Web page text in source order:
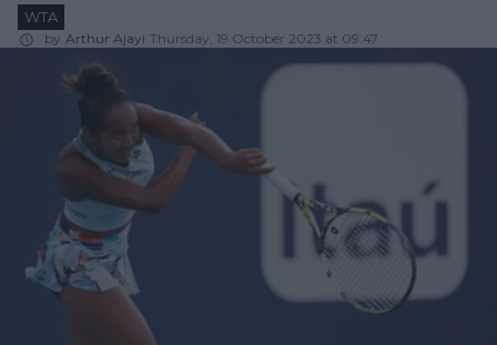
WTA
by Arthur Ajayi Thursday, 19 October 2023 at 09:47